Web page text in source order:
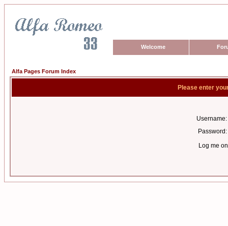
Welcome
Alfa Pages Forum Index
Please enter
Username:
Password:
Log me